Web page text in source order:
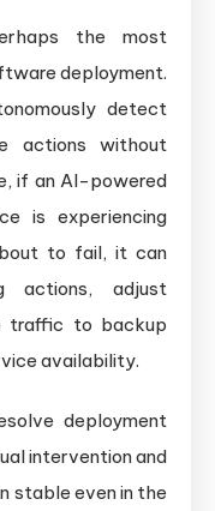
the most
deployment.
detect
actions without
if an AI-powered
is experiencing
to fail, it can
actions, adjust
traffic to backup
availability.
deployment
intervention and
stable even in the